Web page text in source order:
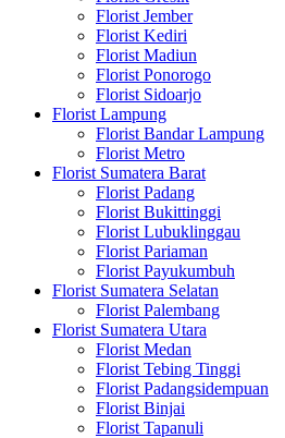
Florist Jember
Florist Kediri
Florist Madiun
Florist Ponorogo
Florist Sidoarjo
Florist Lampung
Florist Bandar Lampung
Florist Metro
Florist Sumatera Barat
Florist Padang
Florist Bukittinggi
Florist Lubuklinggau
Florist Pariaman
Florist Payukumbuh
Florist Sumatera Selatan
Florist Palembang
Florist Sumatera Utara
Florist Medan
Florist Tebing Tinggi
Florist Padangsidempuan
Florist Binjai
Florist Tapanuli